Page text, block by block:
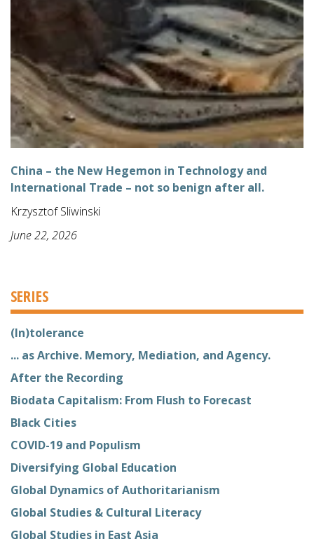
China – the New Hegemon in Technology and
International Trade – not so benign after all.
Krzysztof Sliwinski
June 22, 2026
SERIES
(In)tolerance
... as Archive. Memory, Mediation, and Agency.
After the Recording
Biodata Capitalism: From Flush to Forecast
Black Cities
COVID-19 and Populism
Diversifying Global Education
Global Dynamics of Authoritarianism
Global Studies & Cultural Literacy
Global Studies in East Asia